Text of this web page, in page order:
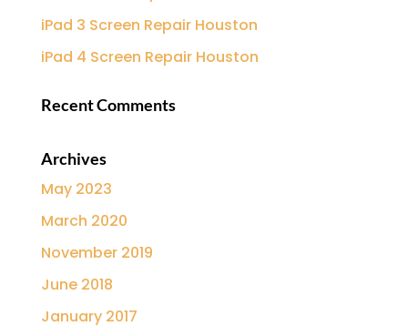
iPad 3 Screen Repair Houston
iPad 4 Screen Repair Houston
Recent Comments
Archives
May 2023
March 2020
November 2019
June 2018
January 2017